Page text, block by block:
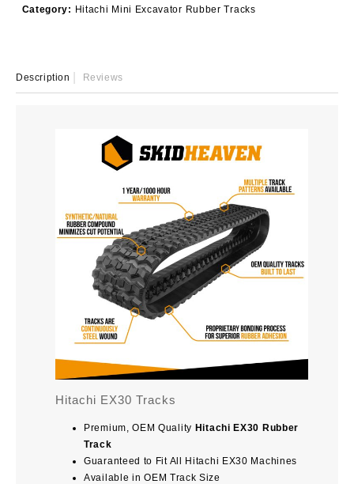
Category: Hitachi Mini Excavator Rubber Tracks
Description Reviews
Hitachi EX30 Tracks
Premium, OEM Quality Hitachi EX30 Rubber
Track
Guaranteed to Fit All Hitachi EX30 Machines
Available in OEM Track Size